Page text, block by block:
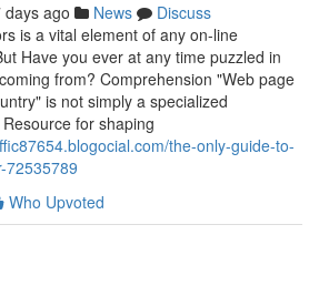
days ago News
Discuss
is a vital element of any on-line
Have you ever at any time puzzled in
from? Comprehension "Web page
is not simply a specialized
for shaping
the-only-guide-to-
72535789
Who Upvoted